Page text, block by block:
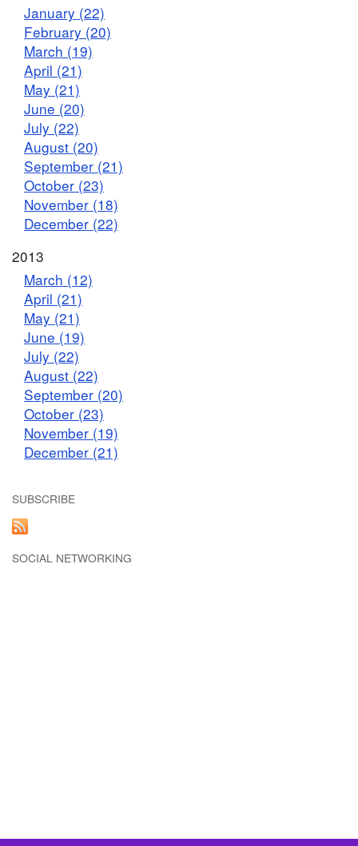
January (22)
February (20)
March (19)
April (21)
May (21)
June (20)
July (22)
August (20)
September (21)
October (23)
November (18)
December (22)
2013
March (12)
April (21)
May (21)
June (19)
July (22)
August (22)
September (20)
October (23)
November (19)
December (21)
SUBSCRIBE
SOCIAL NETWORKING